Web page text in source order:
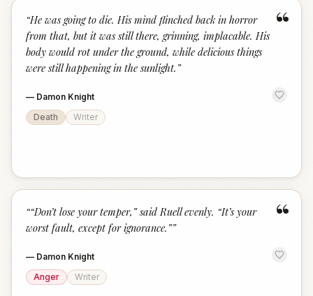
“
“He was going to die. His mind flinched back in horror
from that, but it was still there, grinning, implacable. His
body would rot under the ground, while delicious things
were still happening in the sunlight. ”
— Damon Knight
Death
Writer
“
““Don’t lose your temper,” said Ruell evenly. “It’s your
worst fault, except for ignorance.””
— Damon Knight
Anger
Writer